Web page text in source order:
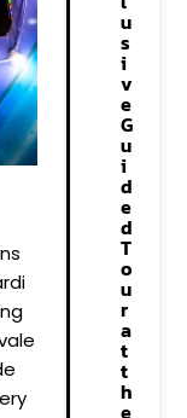
u
s
i
v
e
G
u
i
d
e
d
T
o
u
r
a
t
t
h
e